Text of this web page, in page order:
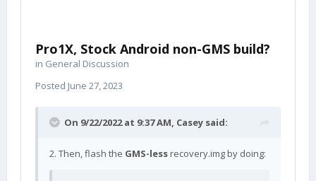
Pro1X, Stock Android non-GMS build?
in General Discussion
Posted June 27, 2023
On 9/22/2022 at 9:37 AM, Casey said:
2. Then, flash the GMS-lessrecovery.img by doing: